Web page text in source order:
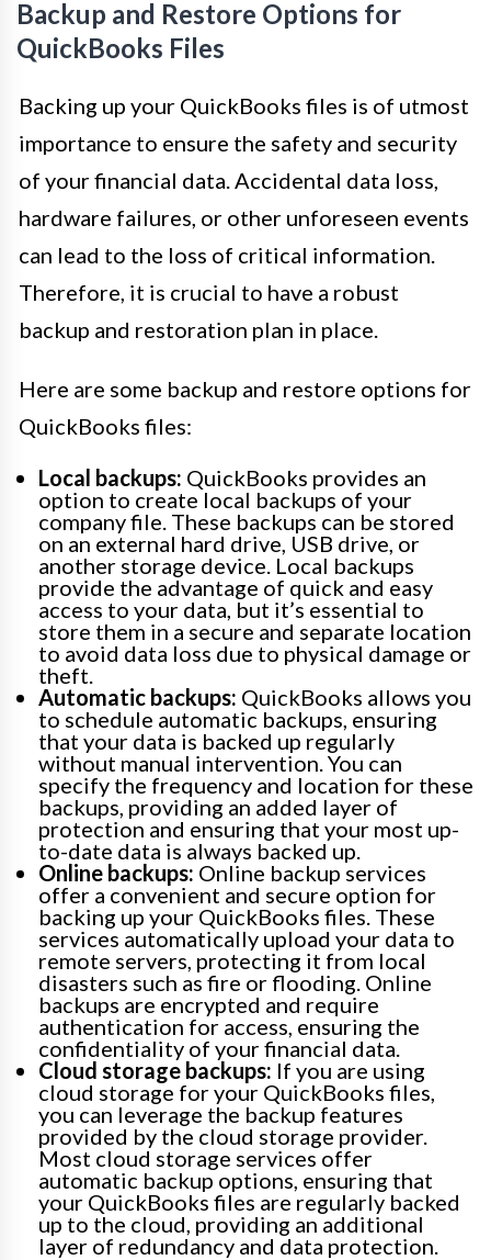
Backup and Restore Options for
QuickBooks Files
Backing up your QuickBooks files is of utmost
importance to ensure the safety and security
of your financial data. Accidental data loss,
hardware failures, or other unforeseen events
can lead to the loss of critical information.
Therefore, it is crucial to have a robust
backup and restoration plan in place.
Here are some backup and restore options for
QuickBooks files:
Local backups: QuickBooks provides an
option to create local backups of your
company file. These backups can be stored
on an external hard drive, USB drive, or
another storage device. Local backups
provide the advantage of quick and easy
access to your data, but it’s essential to
store them in a secure and separate location
to avoid data loss due to physical damage or
theft.
Automatic backups: QuickBooks allows you
to schedule automatic backups, ensuring
that your data is backed up regularly
without manual intervention. You can
specify the frequency and location for these
backups, providing an added layer of
protection and ensuring that your most up-
to-date data is always backed up.
Online backups: Online backup services
offer a convenient and secure option for
backing up your QuickBooks files. These
services automatically upload your data to
remote servers, protecting it from local
disasters such as fire or flooding. Online
backups are encrypted and require
authentication for access, ensuring the
confidentiality of your financial data.
Cloud storage backups: If you are using
cloud storage for your QuickBooks files,
you can leverage the backup features
provided by the cloud storage provider.
Most cloud storage services offer
automatic backup options, ensuring that
your QuickBooks files are regularly backed
up to the cloud, providing an additional
layer of redundancy and data protection.